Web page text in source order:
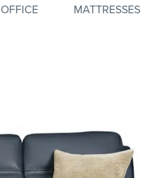
OFFICE MATTRESSES